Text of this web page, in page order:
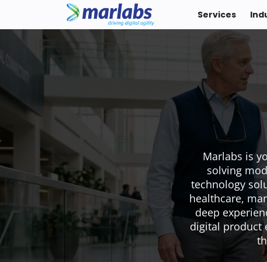
Services
Marlabs is
solving
technology
healthcare,
deep
digital product